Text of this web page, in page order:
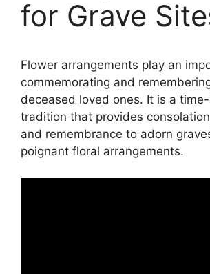
for Grave
Flower arrangements play an
commemorating and
deceased loved ones. It is a
tradition that provides
and remembrance to adorn
poignant floral arrangements.